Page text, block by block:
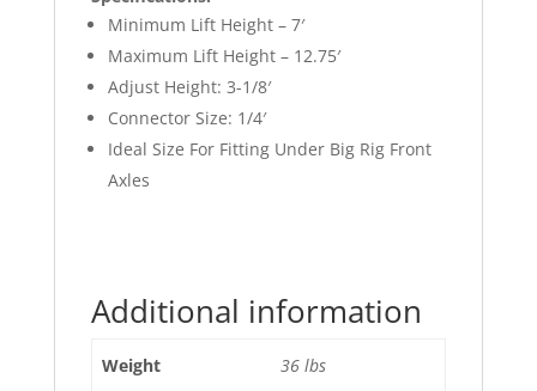
Minimum Lift Height – 7′
Maximum Lift Height – 12.75′
Adjust Height: 3-1/8′
Connector Size: 1/4′
Ideal Size For Fitting Under Big Rig Front
Axles
Additional information
Weight 36 lbs